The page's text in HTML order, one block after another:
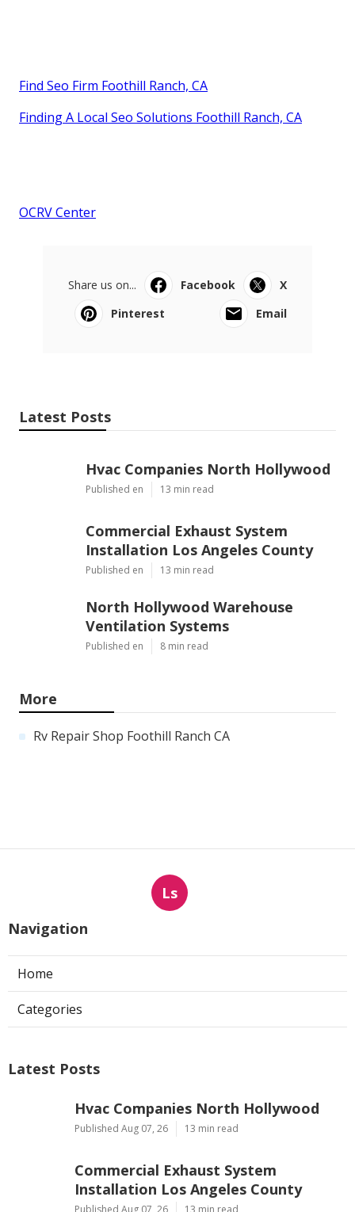
Find Seo Firm Foothill Ranch, CA
Finding A Local Seo Solutions Foothill Ranch, CA
OCRV Center
Share us on... Facebook
X
Pinterest
Email
Latest Posts
Hvac Companies North Hollywood
Published en 13 min read
Commercial Exhaust System
Installation Los Angeles County
Published en 13 min read
North Hollywood Warehouse
Ventilation Systems
Published en 8 min read
More
Rv Repair Shop Foothill Ranch CA
Ls
Navigation
Home
Categories
Latest Posts
Hvac Companies North Hollywood
Published Aug 07, 26 13 min read
Commercial Exhaust System
Installation Los Angeles County
Published Aug 07, 26 13 min read